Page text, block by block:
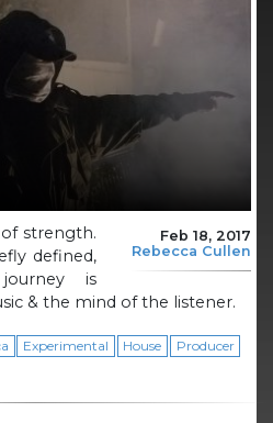
Feb 18, 2017
Rebecca Cullen
strength.
defined,
is
& the mind of the listener.
Experimental House
Producer